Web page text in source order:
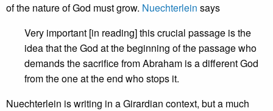
of the nature of God must grow. Nuechterlein says
Very important [in reading] this crucial passage is the
idea that the God at the beginning of the passage who
demands the sacrifice from Abraham is a different God
from the one at the end who stops it.
Nuechterlein is writing in a Girardian context, but a much